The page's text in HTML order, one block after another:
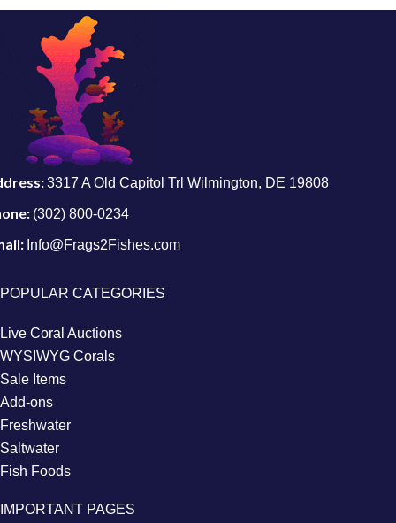
3317 A Old Capitol Trl Wilmington, DE 19808
(302) 800-0234
Info@Frags2Fishes.com
POPULAR CATEGORIES
Live Coral Auctions
WYSIWYG Corals
Sale Items
Add-ons
Freshwater
Saltwater
Fish Foods
IMPORTANT PAGES